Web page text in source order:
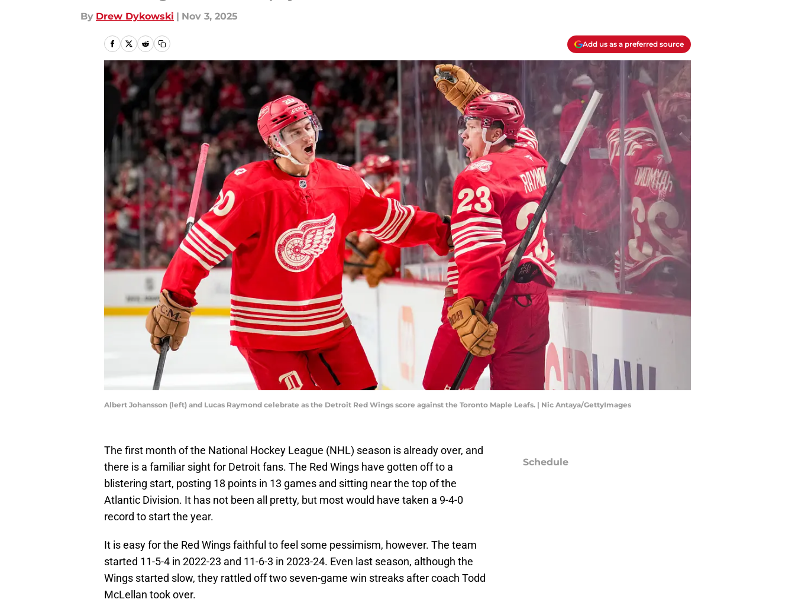
By Drew Dykowski | Nov 3, 2025
Add us as a preferred source
Albert Johansson (left) and Lucas Raymond celebrate as the Detroit Red Wings score against the Toronto Maple Leafs. | Nic Antaya/GettyImages
The first month of the National Hockey League (NHL) season is already over, and
there is a familiar sight for Detroit fans. The Red Wings have gotten off to a
blistering start, posting 18 points in 13 games and sitting near the top of the
Atlantic Division. It has not been all pretty, but most would have taken a 9-4-0
record to start the year.
It is easy for the Red Wings faithful to feel some pessimism, however. The team
started 11-5-4 in 2022-23 and 11-6-3 in 2023-24. Even last season, although the
Wings started slow, they rattled off two seven-game win streaks after coach Todd
McLellan took over.
Schedule